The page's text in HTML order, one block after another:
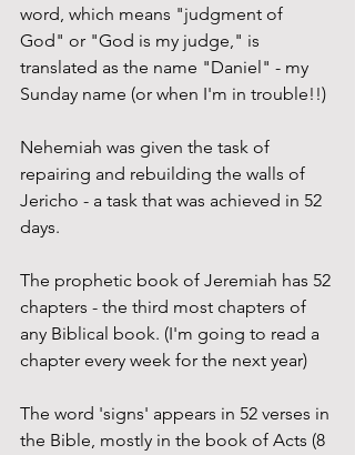
word, which means "judgment of
God" or "God is my judge," is
translated as the name "Daniel" - my
Sunday name (or when I'm in trouble!!)
Nehemiah was given the task of
repairing and rebuilding the walls of
Jericho - a task that was achieved in 52
days.
The prophetic book of Jeremiah has 52
chapters - the third most chapters of
any Biblical book. (I'm going to read a
chapter every week for the next year)
The word 'signs' appears in 52 verses in
the Bible, mostly in the book of Acts (8